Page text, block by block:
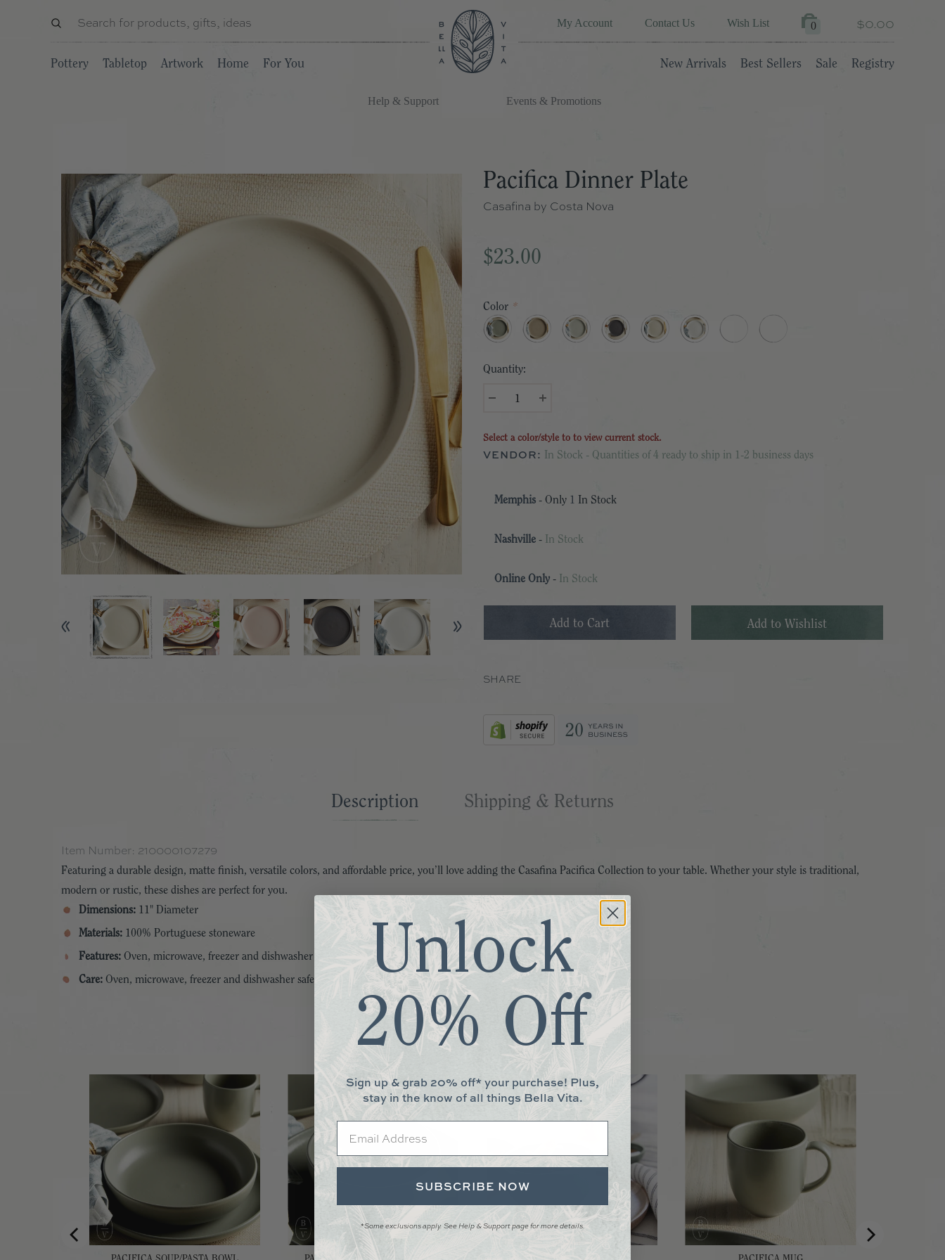
My Account Contact Us Wish List 0 $0.00
Pottery Tabletop Artwork Home For You New Arrivals Best Sellers Sale Registry
Help & Support Events & Promotions
Pacifica Dinner Plate
Casafina by Costa Nova
$23.00
Color *
Quantity:
Select a color/style to to view current stock.
VENDOR: In Stock - Quantities of 4 ready to ship in 1-2 business days
Memphis - Only 1 In Stock
Nashville - In Stock
Online Only - In Stock
SHARE
Description Shipping & Returns
Item Number: 210000107279
Featuring a durable design, matte finish, versatile colors, and affordable price, you’ll love adding the Casafina Pacifica Collection to your table. Whether your style is traditional,
modern or rustic, these dishes are perfect for you.
Dimensions: 11" Diameter
Materials: 100% Portuguese stoneware
Features: Oven, microwave, freezer and dishwasher safe
Care: Oven, microwave, freezer and dishwasher safe.
More You May Love
Unlock
20% Off
Sign up & grab 20% off* your purchase! Plus,
stay in the know of all things Bella Vita.
Email
SUBSCRIBE NOW
*Some exclusions apply. See Help & Support page for more details.